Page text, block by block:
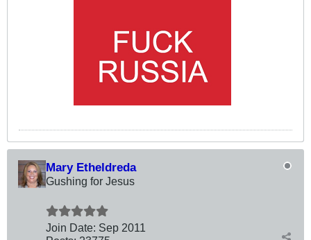
Mary Etheldreda
Gushing for Jesus
Join Date: Sep 2011